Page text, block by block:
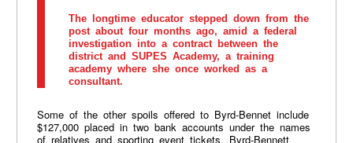
The longtime educator stepped down from the
post about four months ago, amid a federal
investigation into a contract between the
district and SUPES Academy, a training
academy where she once worked as a
consultant.
Some of the other spoils offered to Byrd-Bennet include
$127,000 placed in two bank accounts under the names
of relatives and sporting event tickets. Byrd-Bennett